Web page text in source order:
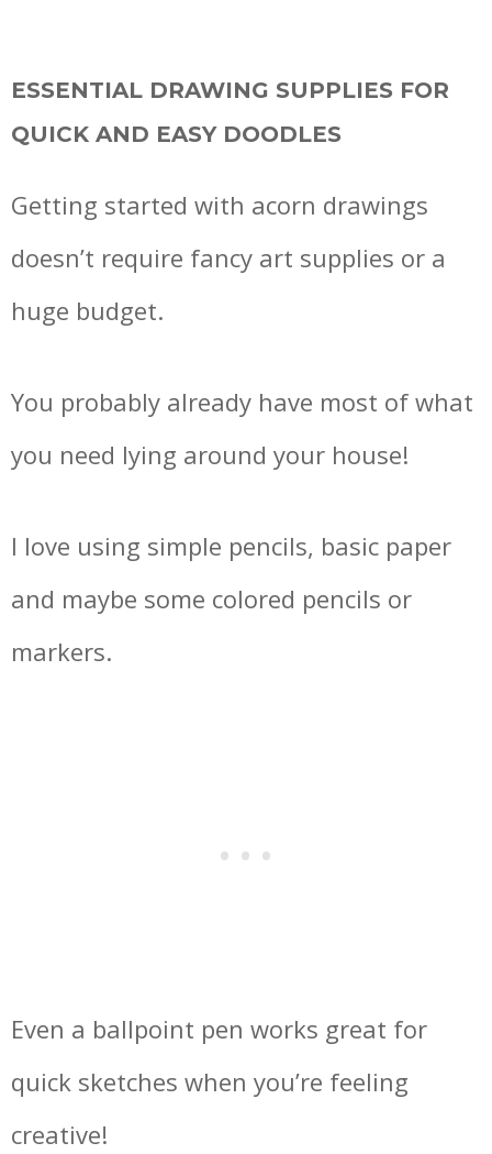
ESSENTIAL DRAWING SUPPLIES FOR
QUICK AND EASY DOODLES
Getting started with acorn drawings
doesn’t require fancy art supplies or a
huge budget.
You probably already have most of what
you need lying around your house!
I love using simple pencils, basic paper
and maybe some colored pencils or
markers.
Even a ballpoint pen works great for
quick sketches when you’re feeling
creative!